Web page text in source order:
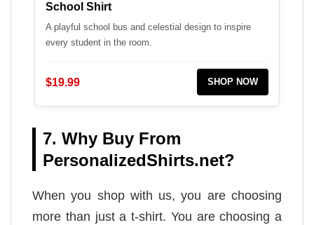
School Shirt
A playful school bus and celestial design to inspire
every student in the room.
$19.99 SHOP NOW
7. Why Buy From
PersonalizedShirts.net?
When you shop with us, you are choosing
more than just a t-shirt. You are choosing a